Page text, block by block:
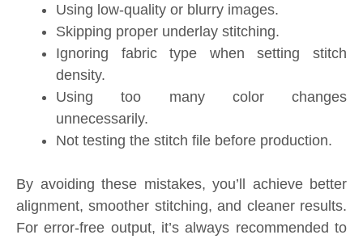
Using low-quality or blurry images.
Skipping proper underlay stitching.
Ignoring fabric type when setting stitch
density.
Using too many color changes
unnecessarily.
Not testing the stitch file before production.
By avoiding these mistakes, you’ll achieve better
alignment, smoother stitching, and cleaner results.
For error-free output, it’s always recommended to